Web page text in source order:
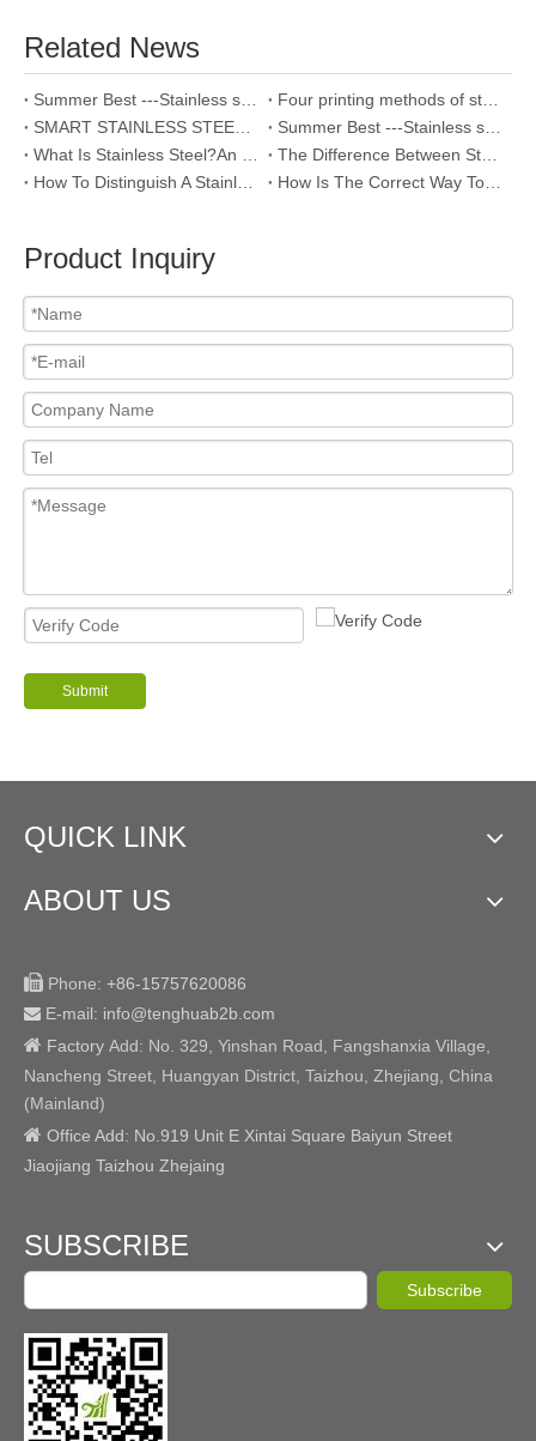
Related News
Product Inquiry
Submit
QUICK LINK
ABOUT US
 Phone: +86-15757620086
 E-mail: info@tenghuab2b .com
 Factory Add: No. 329, Yinshan Road, Fangshanxia Village,
Nancheng Street, Huangyan District, Taizhou, Zhejiang, China
(Mainland)
 Office Add: No.919 Unit E Xintai Square Baiyun Street
Jiaojiang Taizhou Zhejaing
SUBSCRIBE
Subscribe